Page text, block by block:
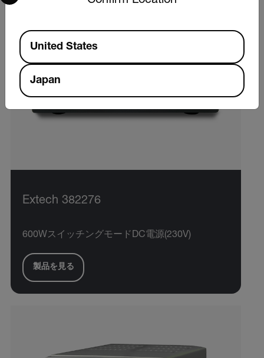
Extech 382276
600WスイッチングモードDC電源(230V)
製品を見る
Available Locations
United States
Japan